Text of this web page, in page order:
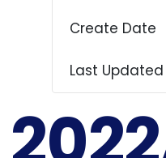
Create Date
Last Updated